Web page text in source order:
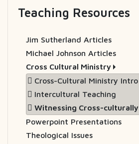
Teaching Resources
Jim Sutherland Articles
Michael Johnson Articles
Cross Cultural Ministry
Cross-Cultural Ministry Intro
Intercultural Teaching
Witnessing Cross-culturally
Powerpoint Presentations
Theological Issues